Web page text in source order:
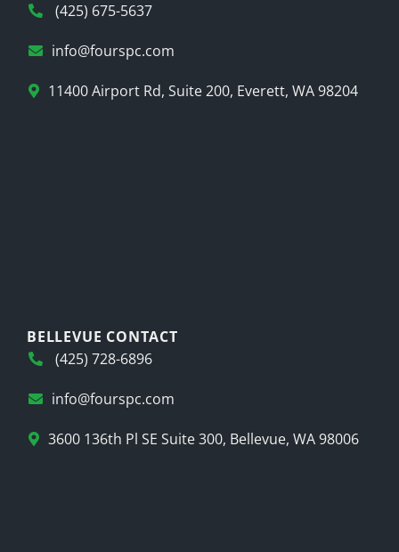
(425) 675-5637
info@fourspc.com
11400 Airport Rd, Suite 200, Everett, WA 98204
BELLEVUE CONTACT
(425) 728-6896
info@fourspc.com
3600 136th Pl SE Suite 300, Bellevue, WA 98006